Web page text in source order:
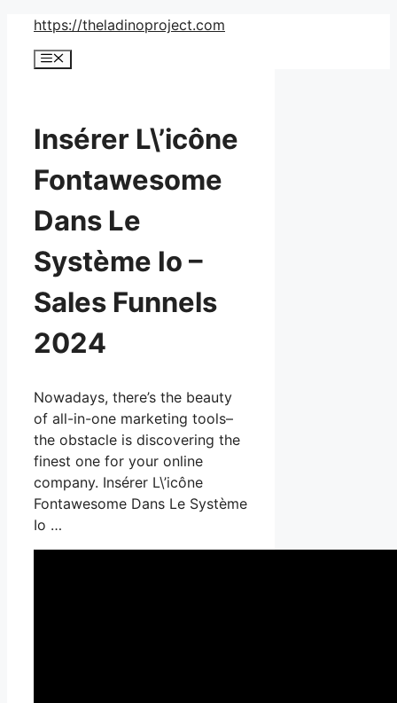
Skip
content
https://theladinoproject.com
Menu
Insérer L\’icône
Fontawesome
Dans Le
Système Io –
Sales Funnels
2024
Nowadays, there’s the beauty
of all-in-one marketing tools–
the obstacle is discovering the
finest one for your online
company. Insérer L\’icône
Fontawesome Dans Le Système
Io …